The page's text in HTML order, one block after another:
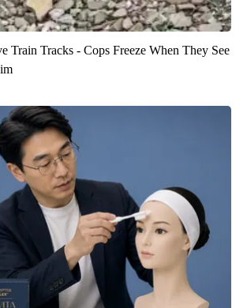
Train Tracks - Cops Freeze When They See